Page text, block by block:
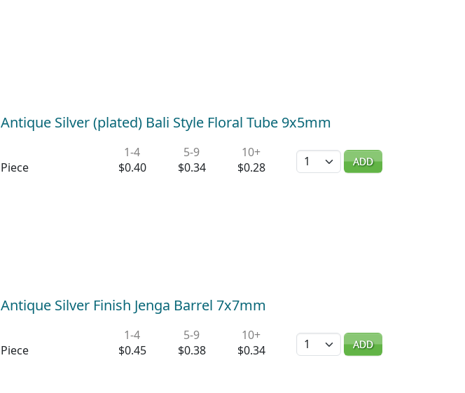
Antique Silver (plated) Bali Style Floral Tube 9x5mm
Piece
1-4
$0.40
5-9
$0.34
10+
$0.28
Quantity ADD
Antique Silver Finish Jenga Barrel 7x7mm
Piece
1-4
$0.45
5-9
$0.38
10+
$0.34
Quantity ADD